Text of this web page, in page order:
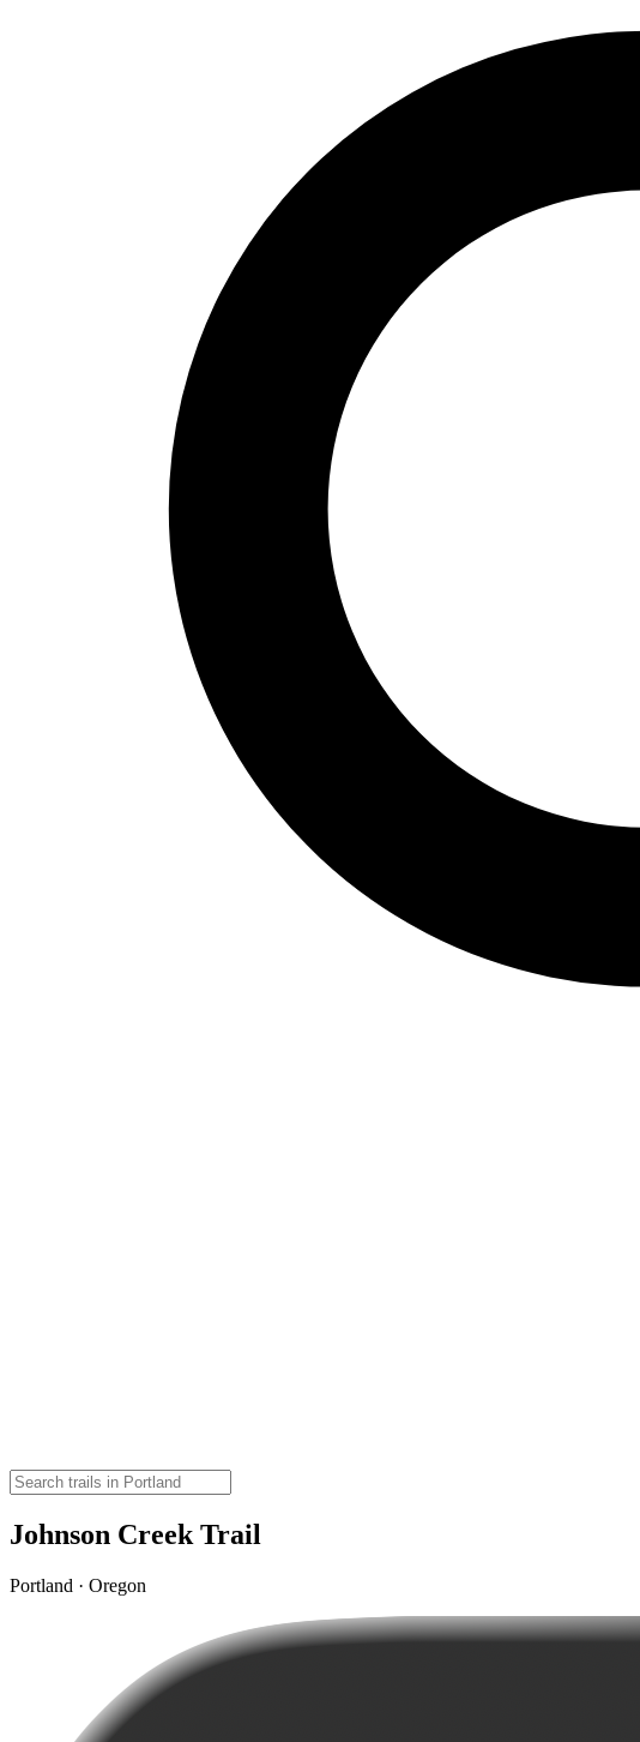
Johnson Creek Trail
Portland · Oregon